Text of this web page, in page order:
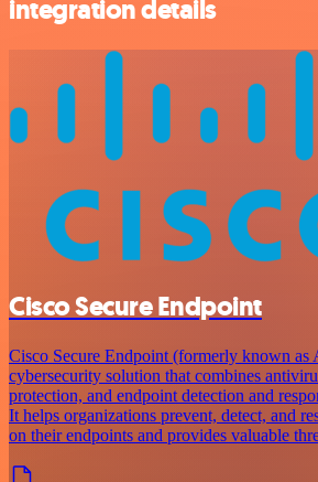
integration details
Cisco Secure Endpoint
Cisco Secure Endpoint (formerly known as
cybersecurity solution that combines
protection, and endpoint detection and
It helps organizations prevent, detect, and
on their endpoints and provides valuable